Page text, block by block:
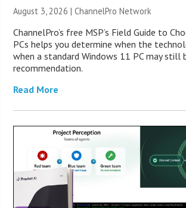
August 3, 2026 |ChannelPro Network
ChannelPro’s free MSP’s Field Guide to
PCs helps you determine when the
when a standard Windows 11 PC may still
recommendation.
Read More